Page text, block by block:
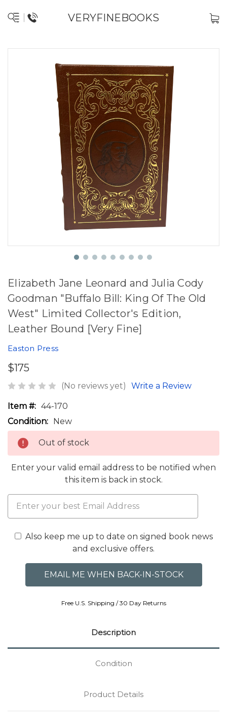
VERYFINEBOOKS
Elizabeth Jane Leonard and Julia Cody
Goodman "Buffalo Bill: King Of The Old
West" Limited Collector's Edition,
Leather Bound [Very Fine]
Easton Press
$175
(No reviews yet) Write a Review
Item #: 44-170
Condition: New
Out of stock
Enter your valid email address to be notified when
this item is back in stock.
Also keep me up to date on signed book news
and exclusive offers.
Free U.S. Shipping / 30 Day Returns
Description
Condition
Product Details